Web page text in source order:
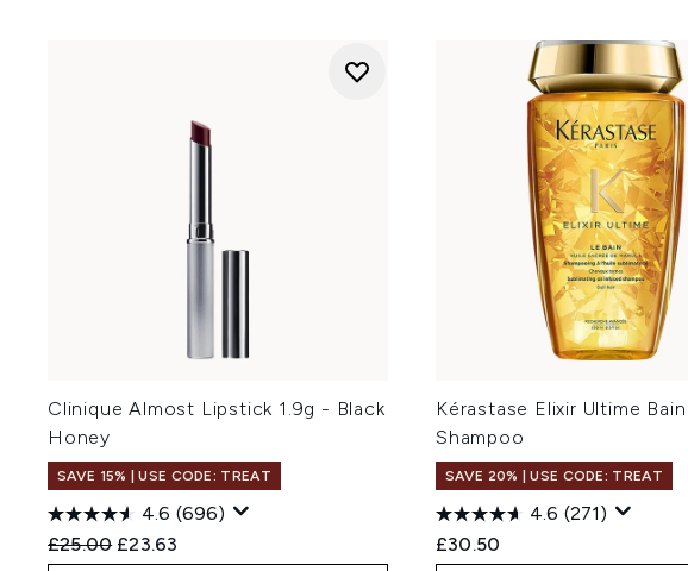
Clinique Almost Lipstick 1.9g - Black
Honey
SAVE 15% | USE CODE: TREAT
4.6 (696)
Recommended Retail Price:
£25.00 Current price:
£23.63
Kérastase Elixir Ultime Bain
Shampoo
SAVE 20% | USE CODE: TREAT
4.6 (271)
£30.50